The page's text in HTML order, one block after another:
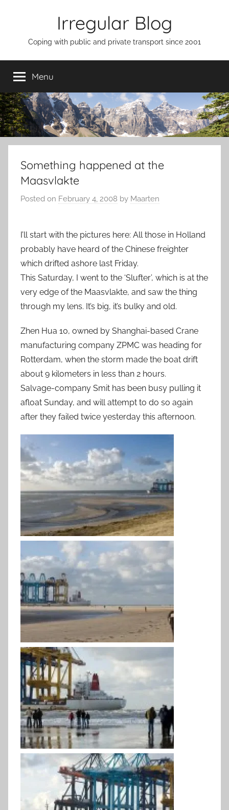
Irregular Blog
Coping with public and private transport since 2001
Menu
Something happened at the
Maasvlakte
Posted on February 4, 2008 by Maarten
I’ll start with the pictures here: All those in Holland
probably have heard of the Chinese freighter
which drifted ashore last Friday.
This Saturday, I went to the ‘Slufter’, which is at the
very edge of the Maasvlakte, and saw the thing
through my lens. It’s big, it’s bulky and old.
Zhen Hua 10, owned by Shanghai-based Crane
manufacturing company ZPMC was heading for
Rotterdam, when the storm made the boat drift
about 9 kilometers in less than 2 hours.
Salvage-company Smit has been busy pulling it
afloat Sunday, and will attempt to do so again
after they failed twice yesterday this afternoon.